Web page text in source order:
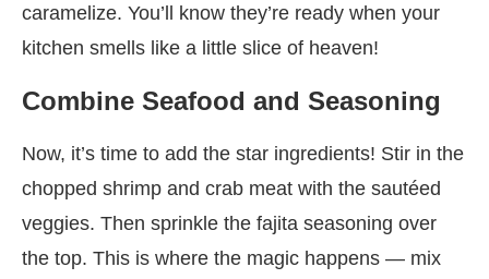
caramelize. You’ll know they’re ready when your
kitchen smells like a little slice of heaven!
Combine Seafood and Seasoning
Now, it’s time to add the star ingredients! Stir in the
chopped shrimp and crab meat with the sautéed
veggies. Then sprinkle the fajita seasoning over
the top. This is where the magic happens — mix